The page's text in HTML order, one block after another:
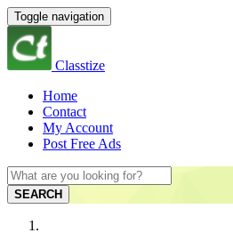
Toggle navigation
Classtize
Home
Contact
My Account
Post Free Ads
SEARCH